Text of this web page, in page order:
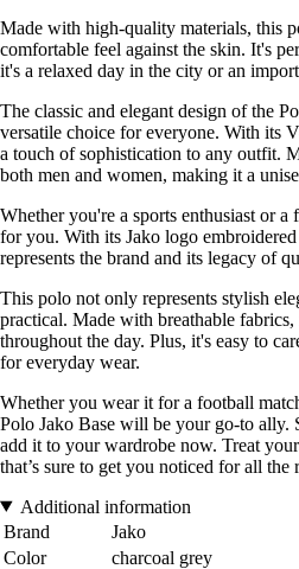
Made with high-quality materials, this
comfortable feel against the skin. It's
it's a relaxed day in the city or an
The classic and elegant design of the
versatile choice for everyone. With its
a touch of sophistication to any outfit.
both men and women, making it a
Whether you're a sports enthusiast or
for you. With its Jako logo
represents the brand and its legacy of
This polo not only represents stylish
practical. Made with breathable
throughout the day. Plus, it's easy to
for everyday wear.
Whether you wear it for a football
Polo Jako Base will be your go-to ally.
add it to your wardrobe now. Treat
that’s sure to get you noticed for all the
Additional information
Brand
Jako
Color
charcoal grey